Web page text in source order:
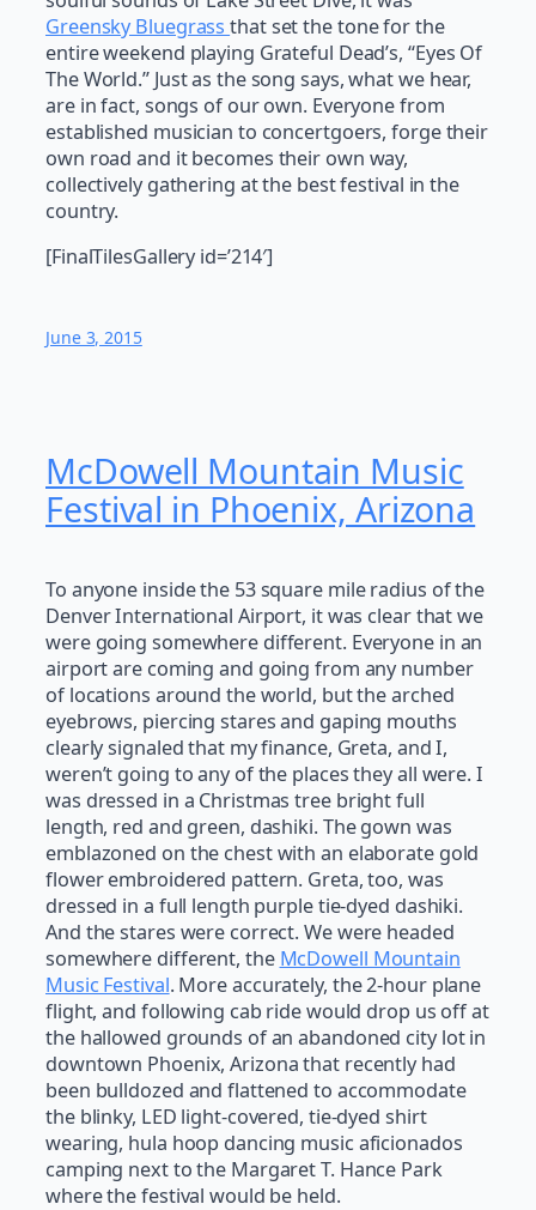
Greensky Bluegrassthat set the tone for the
entire weekend playing Grateful Dead’s, “Eyes Of
The World.” Just as the song says, what we hear,
are in fact, songs of our own. Everyone from
established musician to concertgoers, forge their
own road and it becomes their own way,
collectively gathering at the best festival in the
country.
[FinalTilesGallery id=’214′]
June 3, 2015
McDowell Mountain Music
Festival in Phoenix, Arizona
To anyone inside the 53 square mile radius of the
Denver International Airport, it was clear that we
were going somewhere different. Everyone in an
airport are coming and going from any number
of locations around the world, but the arched
eyebrows, piercing stares and gaping mouths
clearly signaled that my finance, Greta, and I,
weren’t going to any of the places they all were. I
was dressed in a Christmas tree bright full
length, red and green, dashiki. The gown was
emblazoned on the chest with an elaborate gold
flower embroidered pattern. Greta, too, was
dressed in a full length purple tie-dyed dashiki.
And the stares were correct. We were headed
somewhere different, the McDowell Mountain
Music Festival. More accurately, the 2-hour plane
flight, and following cab ride would drop us off at
the hallowed grounds of an abandoned city lot in
downtown Phoenix, Arizona that recently had
been bulldozed and flattened to accommodate
the blinky, LED light-covered, tie-dyed shirt
wearing, hula hoop dancing music aficionados
camping next to the Margaret T. Hance Park
where the festival would be held.